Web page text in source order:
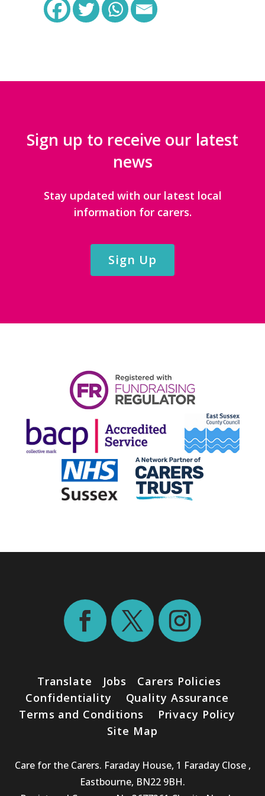
Sign up to receive our latest
news
Stay updated with our latest local
information for carers.
Sign Up
Translate Jobs
Carers Policies
Confidentiality
Quality Assurance
Terms and Conditions
Privacy Policy
Site Map
Care for the Carers. Faraday House, 1 Faraday Close ,
Eastbourne, BN22 9BH.